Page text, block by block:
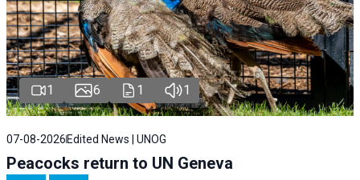
1 6 1 1
07-08-2026 Edited News | UNOG
Peacocks return to UN Geneva